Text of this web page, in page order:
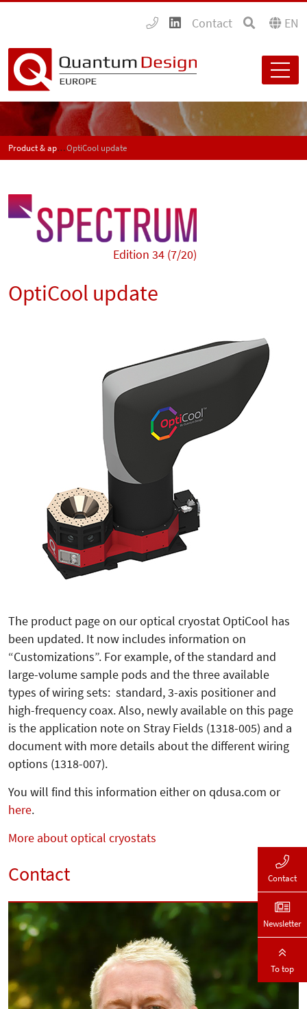
Contact EN
Product & application news - SPECTRUMOptiCool update
Edition 34 (7/20)
OptiCool update
The product page on our optical cryo­stat OptiCool has
been updated. It now includes information on
“Customizations”. For example, of the standard and
large-volume sample pods and the three available
types of wiring sets: standard, 3-axis positioner and
high-frequency coax. Also, newly available on this page
is the application note on Stray Fields (1318-005) and a
document with more details about the different wiring
options (1318-007).
You will find this information either on qdusa.com or
here.
More about optical cryostats
Contact Contact
Newsletter
To top